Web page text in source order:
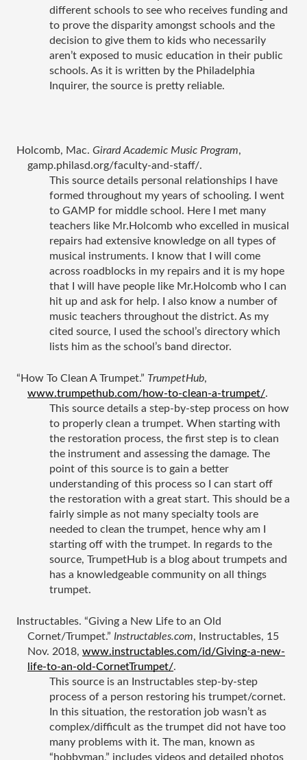
different schools to see who receives funding and
to prove the disparity amongst schools and the
decision to give them to kids who necessarily
aren’t exposed to music education in their public
schools. As it is written by the Philadelphia
Inquirer, the source is pretty reliable.
Holcomb, Mac. Girard Academic Music Program,
gamp.philasd.org/faculty-and-staff/.
This source details personal relationships I have
formed throughout my years of schooling. I went
to GAMP for middle school. Here I met many
teachers like Mr.Holcomb who excelled in musical
repairs had extensive knowledge on all types of
musical instruments. I know that I will come
across roadblocks in my repairs and it is my hope
that I will have people like Mr.Holcomb who I can
hit up and ask for help. I also know a number of
music teachers throughout the district. As my
cited source, I used the school’s directory which
lists him as the school’s band director.
“How To Clean A Trumpet.” TrumpetHub
www.trumpethub.com/how-to-clean-a-trumpet/.
This source details a step-by-step process on how
to properly clean a trumpet. When starting with
the restoration process, the first step is to clean
the instrument and assessing the damage. The
point of this source is to gain a better
understanding of this process so I can start off
the restoration with a great start. This should be a
fairly simple as not many specialty tools are
needed to clean the trumpet, hence why am I
starting off with the trumpet. In regards to the
source, TrumpetHub is a blog about trumpets and
has a knowledgeable community on all things
trumpet.
Instructables. “Giving a New Life to an Old
Cornet/Trumpet.” Instructables.com, Instructables, 15
Nov. 2018, www.instructables.com/id/Giving-a-new-
life-to-an-old-CornetTrumpet/.
This source is an Instructables step-by-step
process of a person restoring his trumpet/cornet.
In this situation, the restoration job wasn’t as
complex/difficult as the trumpet did not have too
many problems with it. The man, known as
“hobbyman,” includes videos and detailed photos